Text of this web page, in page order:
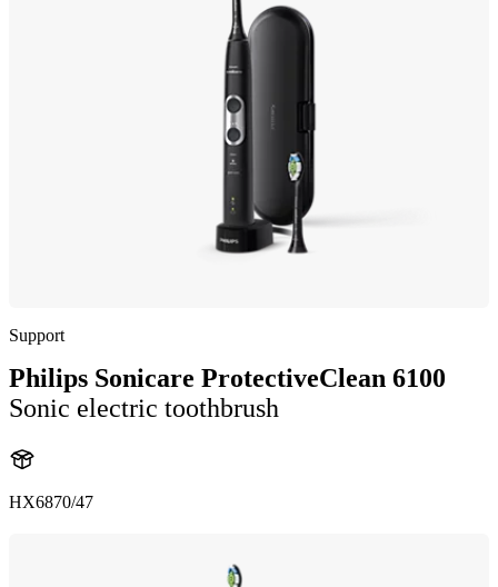
Support
Philips Sonicare ProtectiveClean 6100
Sonic electric toothbrush
HX6870/47